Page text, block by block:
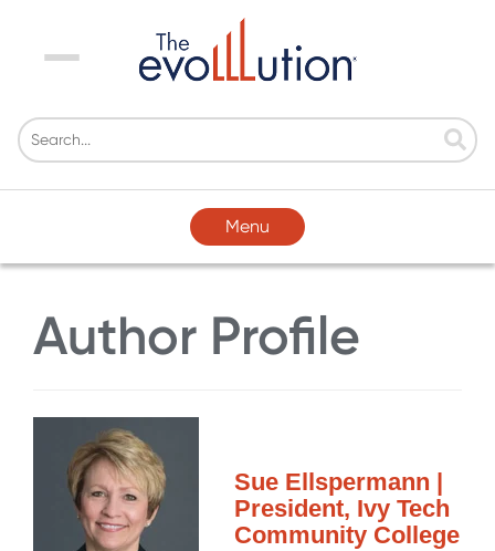
Menu
Menu
Author Profile
Sue Ellspermann |
President, Ivy Tech
Community College